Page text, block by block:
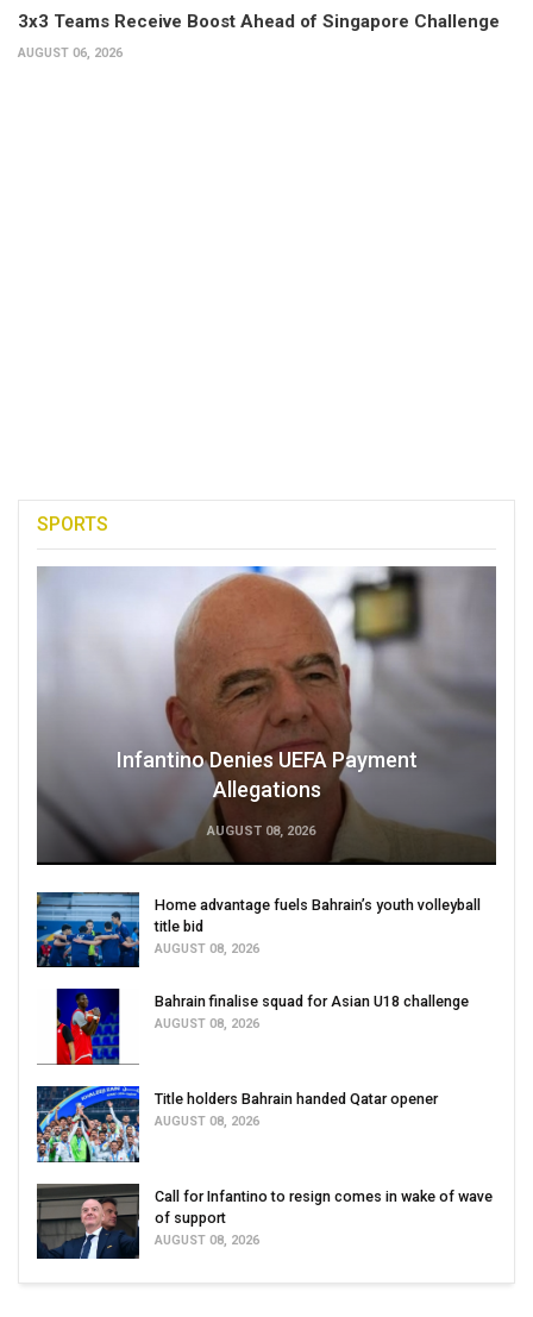
3x3 Teams Receive Boost Ahead of Singapore Challenge
AUGUST 06, 2026
SPORTS
Infantino Denies UEFA Payment
Allegations
AUGUST 08, 2026
Home advantage fuels Bahrain’s youth volleyball
title bid
AUGUST 08, 2026
Bahrain finalise squad for Asian U18 challenge
AUGUST 08, 2026
Title holders Bahrain handed Qatar opener
AUGUST 08, 2026
Call for Infantino to resign comes in wake of wave
of support
AUGUST 08, 2026